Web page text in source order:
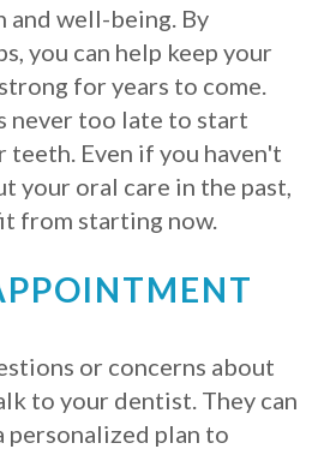
and well-being. By
you can help keep your
for years to come.
never too late to start
teeth. Even if you haven't
your oral care in the past,
from starting now.
or concerns about
to your dentist. They can
personalized plan to